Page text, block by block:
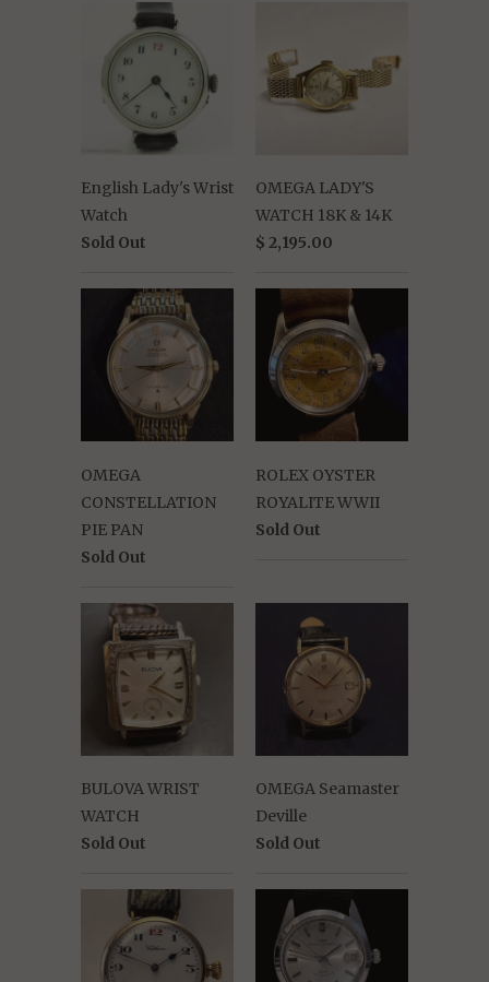
English Lady's Wrist
Watch
Sold Out
OMEGA LADY'S
WATCH 18K & 14K
$ 2,195.00
OMEGA
CONSTELLATION
PIE PAN
Sold Out
ROLEX OYSTER
ROYALITE WWII
Sold Out
BULOVA WRIST
WATCH
Sold Out
OMEGA Seamaster
Deville
Sold Out